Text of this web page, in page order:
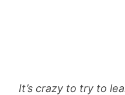
It’s crazy to try to